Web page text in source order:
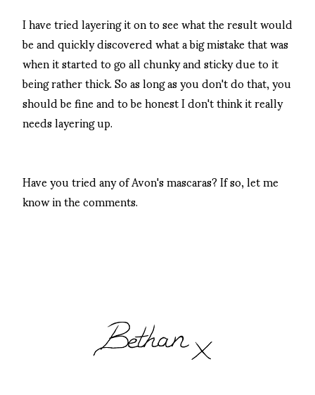
I have tried layering it on to see what the result would
be and quickly discovered what a big mistake that was
when it started to go all chunky and sticky due to it
being rather thick. So as long as you don't do that, you
should be fine and to be honest I don't think it really
needs layering up.
Have you tried any of Avon's mascaras? If so, let me
know in the comments.